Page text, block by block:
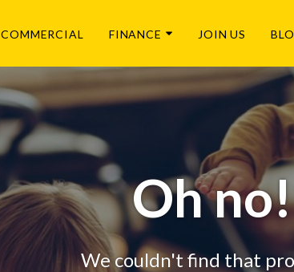
COMMERCIAL FINANCE JOIN US
Oh no!
We couldn't find that